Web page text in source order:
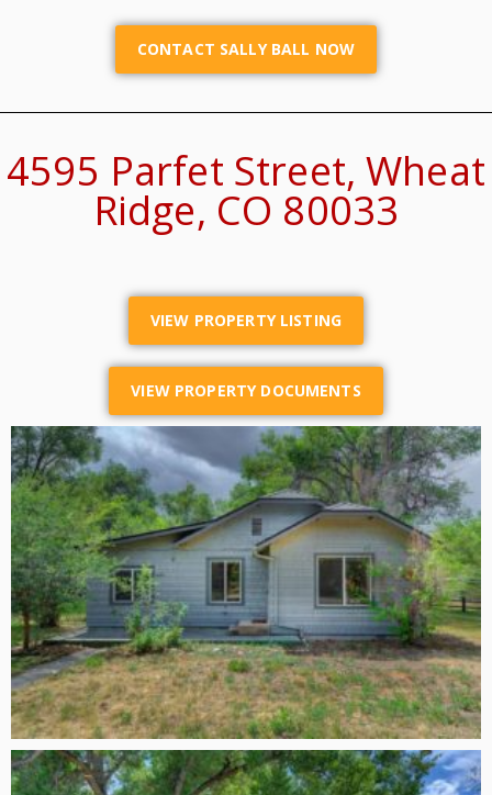
CONTACT SALLY BALL NOW
4595 Parfet Street, Wheat
Ridge, CO 80033
VIEW PROPERTY LISTING
VIEW PROPERTY DOCUMENTS